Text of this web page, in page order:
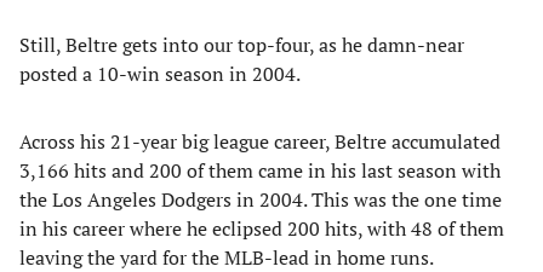
Still, Beltre gets into our top-four, as he damn-near
posted a 10-win season in 2004.
Across his 21-year big league career, Beltre accumulated
3,166 hits and 200 of them came in his last season with
the Los Angeles Dodgers in 2004. This was the one time
in his career where he eclipsed 200 hits, with 48 of them
leaving the yard for the MLB-lead in home runs.